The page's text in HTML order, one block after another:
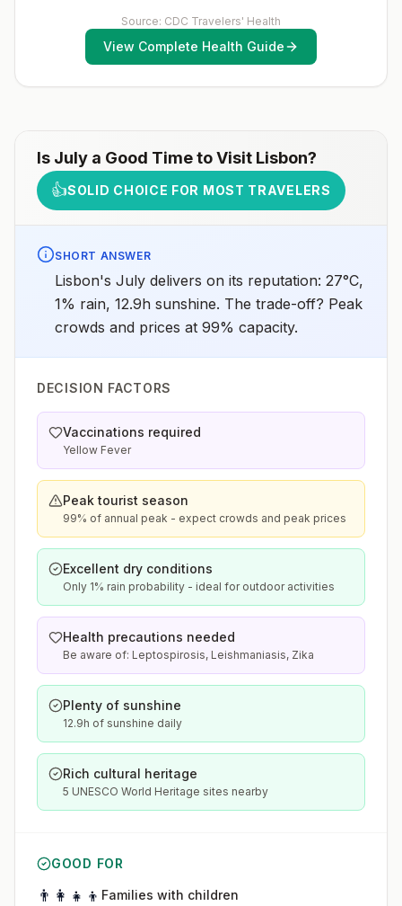
more information, seecountry rabies status
assessments.
Source: CDC Travelers' Health
View Complete Health Guide
Is July a Good Time to Visit Lisbon?
👍SOLID CHOICE FOR MOST TRAVELERS
SHORT ANSWER
Lisbon's July delivers on its reputation: 27°C,
1% rain, 12.9h sunshine. The trade-off? Peak
crowds and prices at 99% capacity.
DECISION FACTORS
Vaccinations required
Yellow Fever
Peak tourist season
99% of annual peak - expect crowds and peak prices
Excellent dry conditions
Only 1% rain probability - ideal for outdoor activities
Health precautions needed
Be aware of: Leptospirosis, Leishmaniasis, Zika
Plenty of sunshine
12.9h of sunshine daily
Rich cultural heritage
5 UNESCO World Heritage sites nearby
GOOD FOR
👨‍👩‍👧‍👦 Families with children